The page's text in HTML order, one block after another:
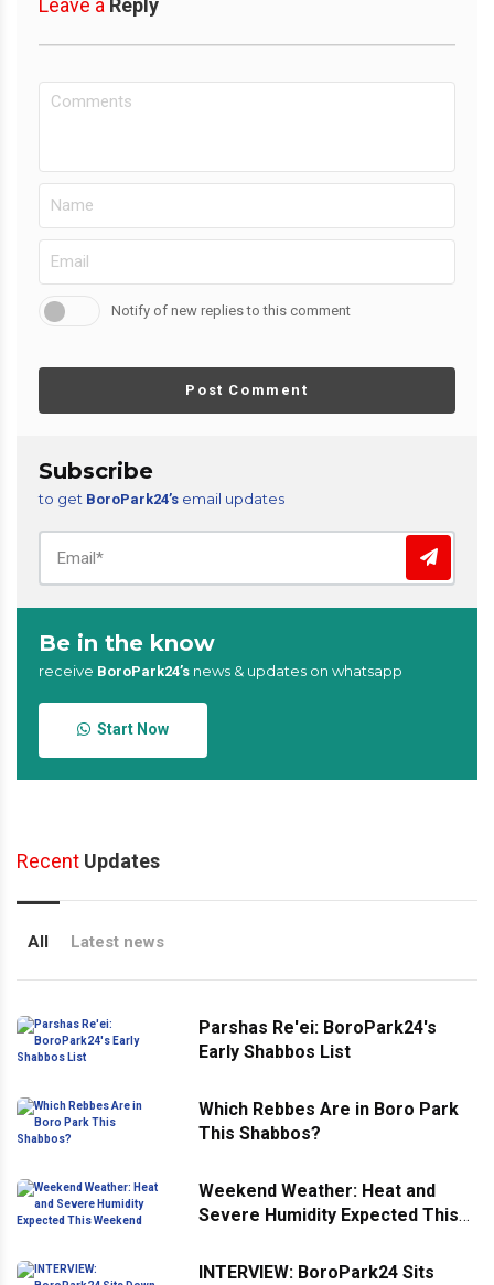
Leave a Reply
Notify of new replies to this comment
Post Comment
Subscribe
to get BoroPark24’s email updates
Be in the know
receive BoroPark24’s news & updates on whatsapp
Start Now
Recent Updates
All Latest news
Parshas Re'ei: BoroPark24's
Early Shabbos List
Which Rebbes Are in Boro Park
This Shabbos?
Weekend Weather: Heat and
Severe Humidity Expected This
INTERVIEW: BoroPark24 Sits